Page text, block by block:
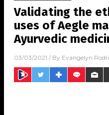
Validating the
uses of Aegle
Ayurvedic
03/03/2021 / By Evangelyn